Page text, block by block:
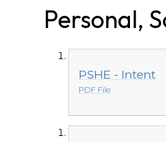
Personal,
PSHE - Intent
PDF File